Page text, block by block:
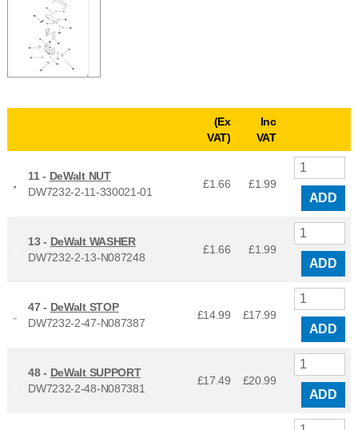
(Ex
VAT)
Inc
VAT
11 - DeWalt NUT
DW7232-2-11-330021-01
£1.66 £1.99
ADD
13 - DeWalt WASHER
DW7232-2-13-N087248
£1.66 £1.99
ADD
47 - DeWalt STOP
DW7232-2-47-N087387
£14.99 £17.99
ADD
48 - DeWalt SUPPORT
DW7232-2-48-N087381
£17.49 £20.99
ADD